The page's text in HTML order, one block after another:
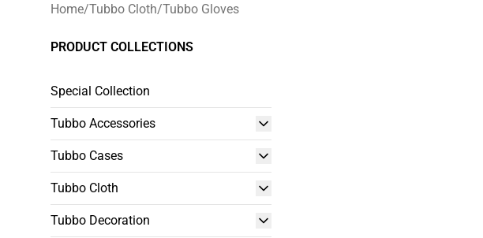
Home/Tubbo Cloth/Tubbo Gloves
PRODUCT COLLECTIONS
Special Collection
Tubbo Accessories
Tubbo Cases
Tubbo Cloth
Tubbo Decoration